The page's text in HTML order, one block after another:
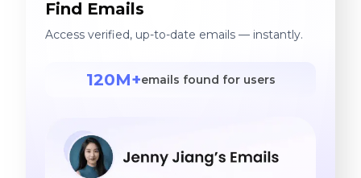
Find Emails
Access verified, up-to-date emails — instantly.
120M+emails found for users